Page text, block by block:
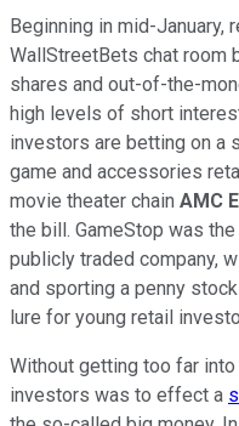
Beginning in mid-
WallStreetBets chat room
shares and out-of-the-
high levels of short
investors are betting on a
game and accessories
movie theater chain AMC
the bill. GameStop was
publicly traded company,
and sporting a penny
lure for young retail
Without getting too far
investors was to effect a